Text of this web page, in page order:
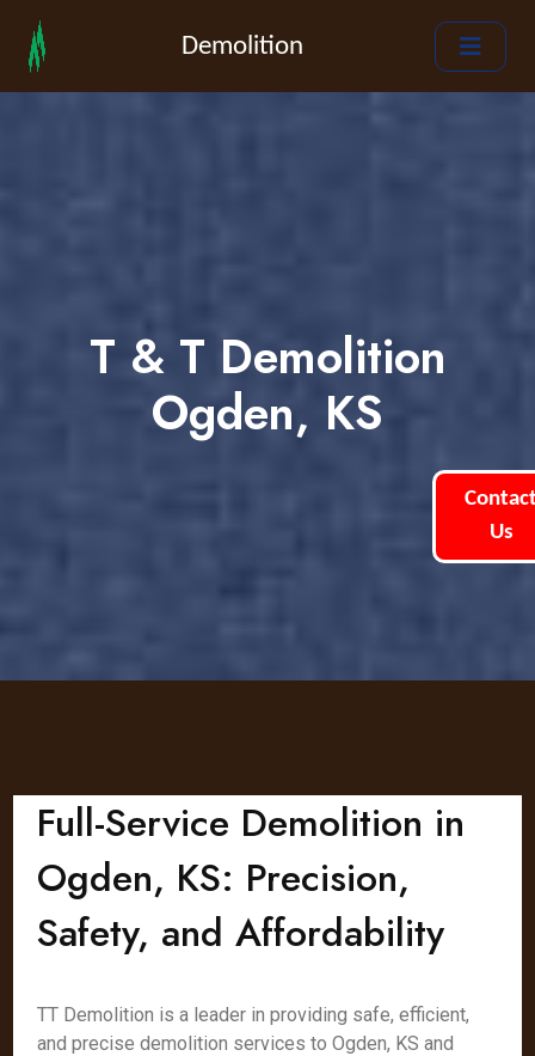
Demolition
T & T Demolition
Ogden, KS
Us
Full-Service Demolition in
Ogden, KS: Precision,
Safety, and Affordability
TT Demolition is a leader in providing safe, efficient,
and precise demolition services to Ogden, KS and